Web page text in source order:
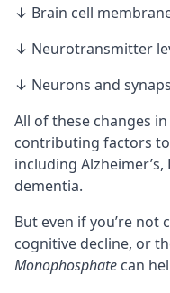
↓ Brain cell
↓ Neurotransmitter
↓ Neurons and
All of these changes
contributing factors
including Alzheimer’s,
dementia.
But even if you’re not
cognitive decline, or
Monophosphate can